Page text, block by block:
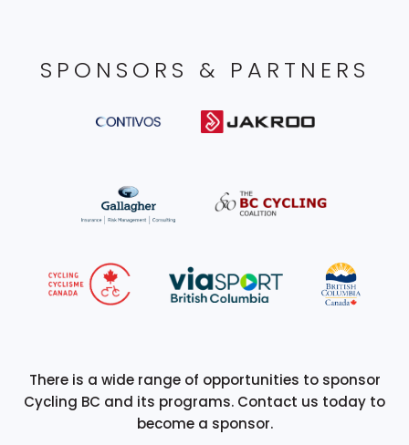
SPONSORS & PARTNERS
There is a wide range of opportunities to sponsor
Cycling BC and its programs. Contact us today to
become a sponsor.